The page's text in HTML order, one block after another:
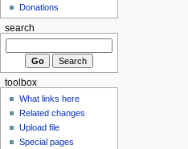
Donations
search
toolbox
What links here
Related changes
Upload file
Special pages